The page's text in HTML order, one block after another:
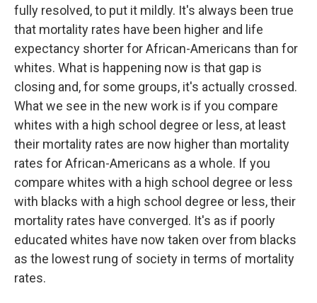
fully resolved, to put it mildly. It's always been true
that mortality rates have been higher and life
expectancy shorter for African-Americans than for
whites. What is happening now is that gap is
closing and, for some groups, it's actually crossed.
What we see in the new work is if you compare
whites with a high school degree or less, at least
their mortality rates are now higher than mortality
rates for African-Americans as a whole. If you
compare whites with a high school degree or less
with blacks with a high school degree or less, their
mortality rates have converged. It's as if poorly
educated whites have now taken over from blacks
as the lowest rung of society in terms of mortality
rates.